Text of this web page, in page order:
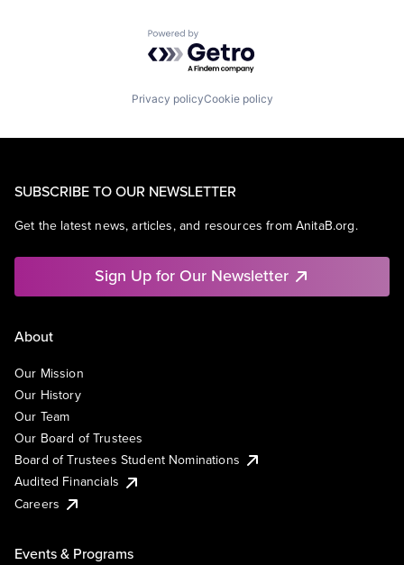
Powered by Getro.com
Privacy policyCookie policy
SUBSCRIBE TO OUR NEWSLETTER
Get the latest news, articles, and resources from AnitaB.org.
Sign Up for Our Newsletter
About
Our Mission
Our History
Our Team
Our Board of Trustees
Board of Trustees Student Nominations
Audited Financials
Careers
Events & Programs